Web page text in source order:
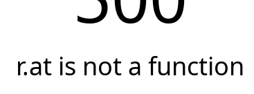
r.at is not a function